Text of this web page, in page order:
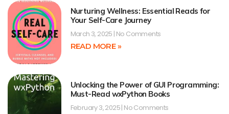
Nurturing Wellness: Essential Reads for
Your Self-Care Journey
March 3, 2025 No Comments
READ MORE »
Unlocking the Power of GUI Programming:
Must-Read wxPython Books
February 3, 2025 No Comments